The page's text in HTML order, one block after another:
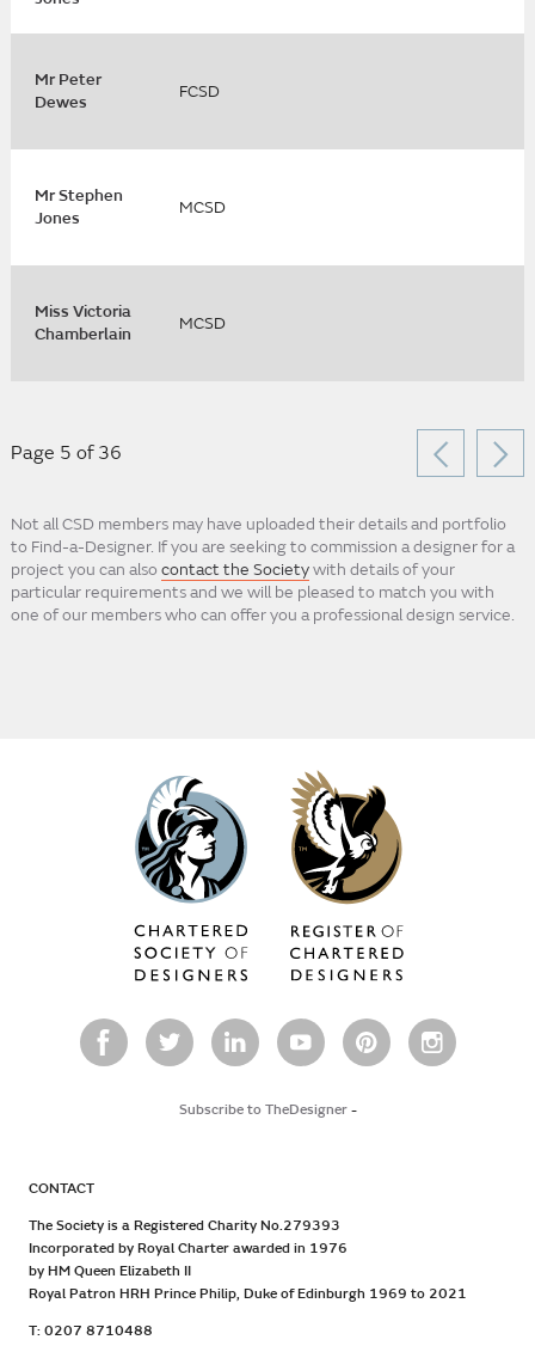
Mr Peter
Dewes
FCSD
Mr Stephen
Jones
MCSD
Miss Victoria
Chamberlain
MCSD
Page 5 of 36
Not all CSD members may have uploaded their details and portfolio
to Find-a-Designer. If you are seeking to commission a designer for a
project you can also contact the Societywith details of your
particular requirements and we will be pleased to match you with
one of our members who can offer you a professional design service.
Subscribe to TheDesigner-
CONTACT
The Society is a Registered Charity No.279393
Incorporated by Royal Charter awarded in 1976
by HM Queen Elizabeth II
Royal Patron HRH Prince Philip, Duke of Edinburgh 1969 to 2021
T: 0207 8710488